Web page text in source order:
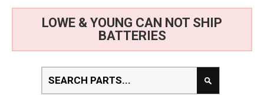
LOWE & YOUNG CAN NOT SHIP
BATTERIES